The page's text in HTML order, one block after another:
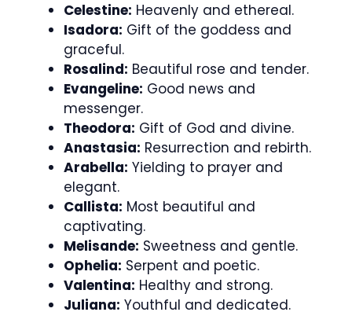
Celestine: Heavenly and ethereal.
Isadora: Gift of the goddess and
graceful.
Rosalind: Beautiful rose and tender.
Evangeline: Good news and
messenger.
Theodora: Gift of God and divine.
Anastasia: Resurrection and rebirth.
Arabella: Yielding to prayer and
elegant.
Callista: Most beautiful and
captivating.
Melisande: Sweetness and gentle.
Ophelia: Serpent and poetic.
Valentina: Healthy and strong.
Juliana: Youthful and dedicated.